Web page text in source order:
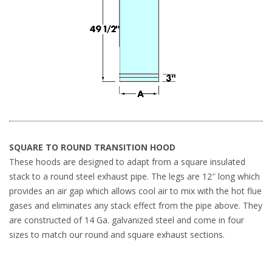
SQUARE TO ROUND TRANSITION HOOD
These hoods are designed to adapt from a square insulated
stack to a round steel exhaust pipe. The legs are 12″ long which
provides an air gap which allows cool air to mix with the hot flue
gases and eliminates any stack effect from the pipe above. They
are constructed of 14 Ga. galvanized steel and come in four
sizes to match our round and square exhaust sections.